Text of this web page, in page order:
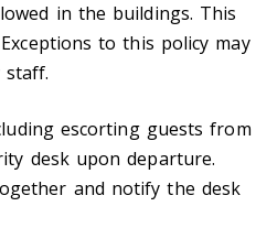
in the buildings. This
to this policy may
staff.
escorting guests from
desk upon departure.
and notify the desk